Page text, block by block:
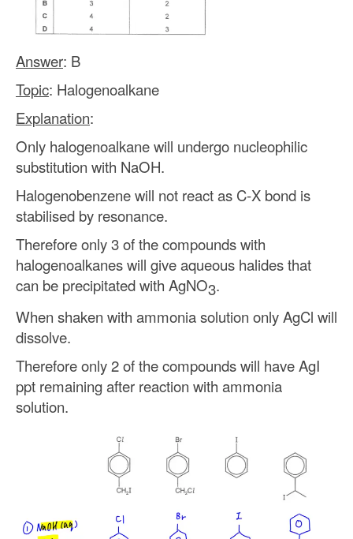
Answer: B
Topic: Halogenoalkane
Explanation:
Only halogenoalkane will undergo nucleophilic
substitution with NaOH.
Halogenobenzene will not react as C-X bond is
stabilised by resonance.
Therefore only 3 of the compounds with
halogenoalkanes will give aqueous halides that
can be precipitated with AgNO3.
When shaken with ammonia solution only AgCl will
dissolve.
Therefore only 2 of the compounds will have AgI
ppt remaining after reaction with ammonia
solution.